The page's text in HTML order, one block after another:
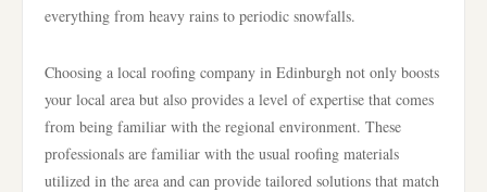
everything from heavy rains to periodic snowfalls.
Choosing a local roofing company in Edinburgh not only boosts
your local area but also provides a level of expertise that comes
from being familiar with the regional environment. These
professionals are familiar with the usual roofing materials
utilized in the area and can provide tailored solutions that match